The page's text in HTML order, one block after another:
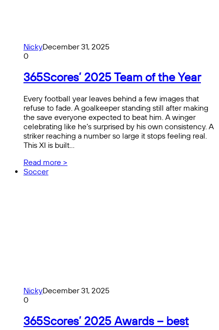
NickyDecember 31, 2025
0
365Scores’ 2025 Team of the Year
Every football year leaves behind a few images that
refuse to fade. A goalkeeper standing still after making
the save everyone expected to beat him. A winger
celebrating like he’s surprised by his own consistency. A
striker reaching a number so large it stops feeling real.
This XI is built…
Read more >
Soccer
NickyDecember 31, 2025
0
365Scores’ 2025 Awards – best